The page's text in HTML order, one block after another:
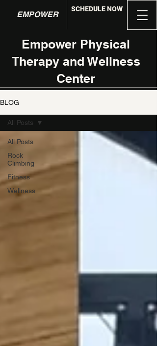
EMPOWER
SCHEDULE NOW
Empower Physical
Therapy and Wellness
Center
BLOG
All Posts
Rock
Climbing
Fitness
Wellness
All Posts